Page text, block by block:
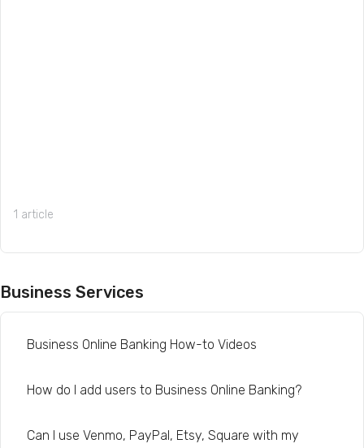
1 article
Business Services
Business Online Banking How-to Videos
How do I add users to Business Online Banking?
Can I use Venmo, PayPal, Etsy, Square with my